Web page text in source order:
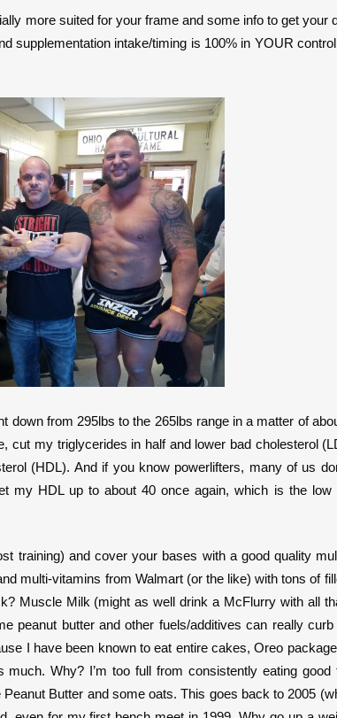
more suited for your frame and some info to get your
supplementation intake/timing is 100% in YOUR
from 295lbs to the 265lbs range in a matter of
my triglycerides in half and lower bad cholesterol
(HDL). And if you know powerlifters, many of us
my HDL up to about 40 once again, which is the low
training) and cover your bases with a good quality
multi-vitamins from Walmart (or the like) with tons of
Muscle Milk (might as well drink a McFlurry with all
peanut butter and other fuels/additives can really
I have been known to eat entire cakes, Oreo
Why? I’m too full from consistently eating
Peanut Butter and some oats. This goes back to 2005